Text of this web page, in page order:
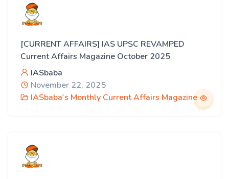
[CURRENT AFFAIRS] IAS UPSC REVAMPED
Current Affairs Magazine October 2025
IASbaba
November 22, 2025
IASbaba's Monthly Current Affairs Magazine